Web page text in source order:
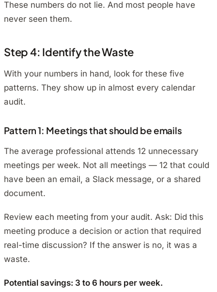
These numbers do not lie. And most people have
never seen them.
Step 4: Identify the Waste
With your numbers in hand, look for these five
patterns. They show up in almost every calendar
audit.
Pattern 1: Meetings that should be emails
The average professional attends 12 unnecessary
meetings per week. Not all meetings — 12 that could
have been an email, a Slack message, or a shared
document.
Review each meeting from your audit. Ask: Did this
meeting produce a decision or action that required
real-time discussion? If the answer is no, it was a
waste.
Potential savings: 3 to 6 hours per week.